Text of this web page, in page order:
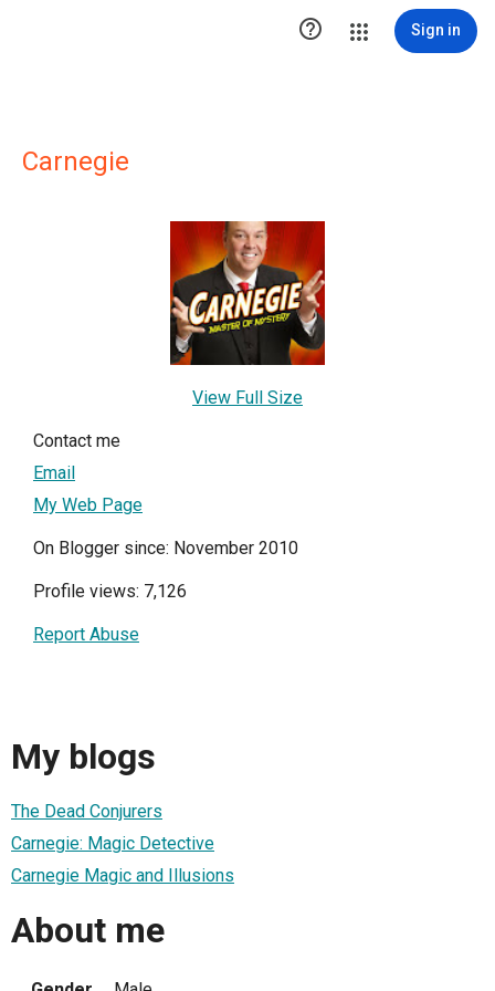
 Sign in
Carnegie
View Full Size
Contact me
Email
My Web Page
On Blogger since: November 2010
Profile views: 7,126
Report Abuse
My blogs
The Dead Conjurers
Carnegie: Magic Detective
Carnegie Magic and Illusions
About me